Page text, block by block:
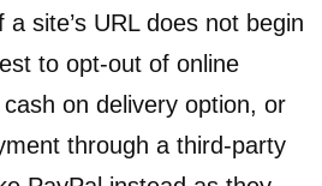
site’s URL does not begin
to opt-out of online
on delivery option, or
through a third-party